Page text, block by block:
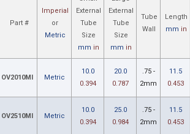
Part #
Imperial
or
Metric
External
Tube
Size
mm in
External
Tube
Size
mm in
Tube
Wall
Length
mm in
OV2010MI Metric
10.0
0.394
20.0
0.787
.75 -
2mm
11.5
0.453
OV2510MI Metric
10.0
0.394
25.0
0.984
.75 -
2mm
11.5
0.453